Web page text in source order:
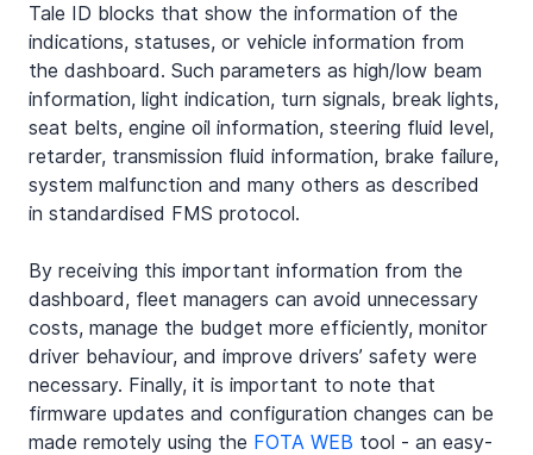
Tale ID blocks that show the information of the
indications, statuses, or vehicle information from
the dashboard. Such parameters as high/low beam
information, light indication, turn signals, break lights,
seat belts, engine oil information, steering fluid level,
retarder, transmission fluid information, brake failure,
system malfunction and many others as described
in standardised FMS protocol.
By receiving this important information from the
dashboard, fleet managers can avoid unnecessary
costs, manage the budget more efficiently, monitor
driver behaviour, and improve drivers’ safety were
necessary. Finally, it is important to note that
firmware updates and configuration changes can be
made remotely using the FOTA WEB tool - an easy-